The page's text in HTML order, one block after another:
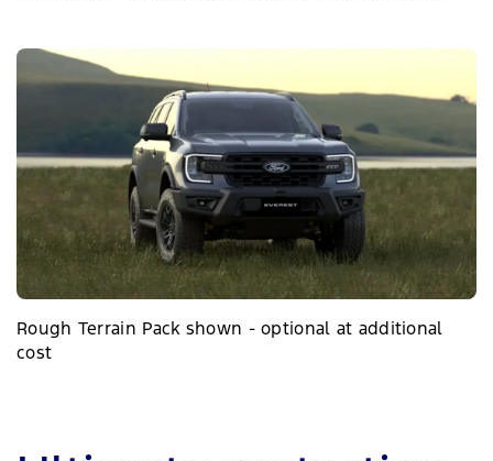
Rough Terrain Pack shown - optional at additional
cost